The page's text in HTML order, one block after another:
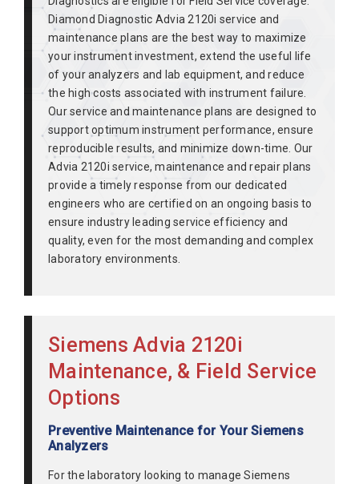
Diamond Diagnostic Advia 2120i service and
maintenance plans are the best way to maximize
your instrument investment, extend the useful life
of your analyzers and lab equipment, and reduce
the high costs associated with instrument failure.
Our service and maintenance plans are designed to
support optimum instrument performance, ensure
reproducible results, and minimize down-time. Our
Advia 2120i service, maintenance and repair plans
provide a timely response from our dedicated
engineers who are certified on an ongoing basis to
ensure industry leading service efficiency and
quality, even for the most demanding and complex
laboratory environments.
Siemens Advia 2120i
Maintenance, & Field Service
Options
Preventive Maintenance for Your Siemens
Analyzers
For the laboratory looking to manage Siemens